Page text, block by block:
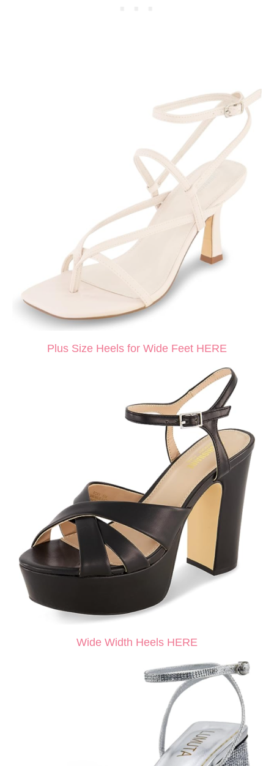
Plus Size Heels for Wide Feet HERE
Wide Width Heels HERE